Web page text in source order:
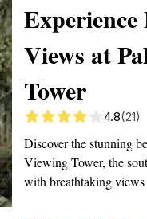
Views at
Tower
4.8(21)
Discover the stunning
Viewing Tower, the
with breathtaking views